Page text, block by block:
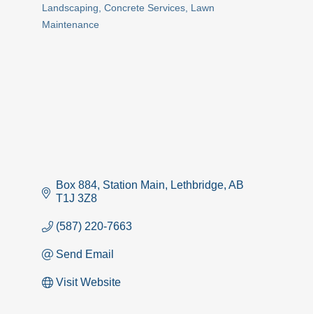
Categories
Landscaping Concrete Services
Lawn
Maintenance
Box 884 Station Main Lethbridge AB
T1J 3Z8
(587) 220-7663
Send Email
Visit Website